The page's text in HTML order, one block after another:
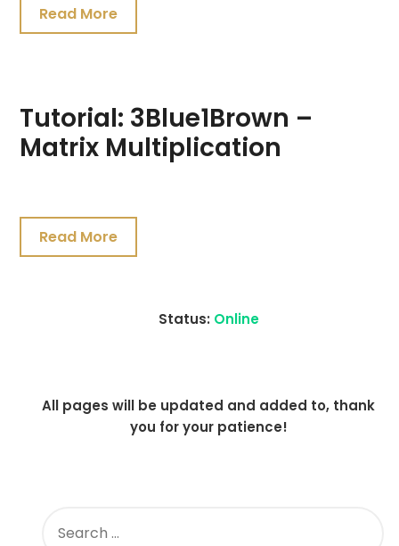
2021Read More
Tutorial: 3Blue1Brown –
Matrix Multiplication
19,
2021Read More
Status: Online
All pages will be updated and added to, thank
you for your patience!
FOR: